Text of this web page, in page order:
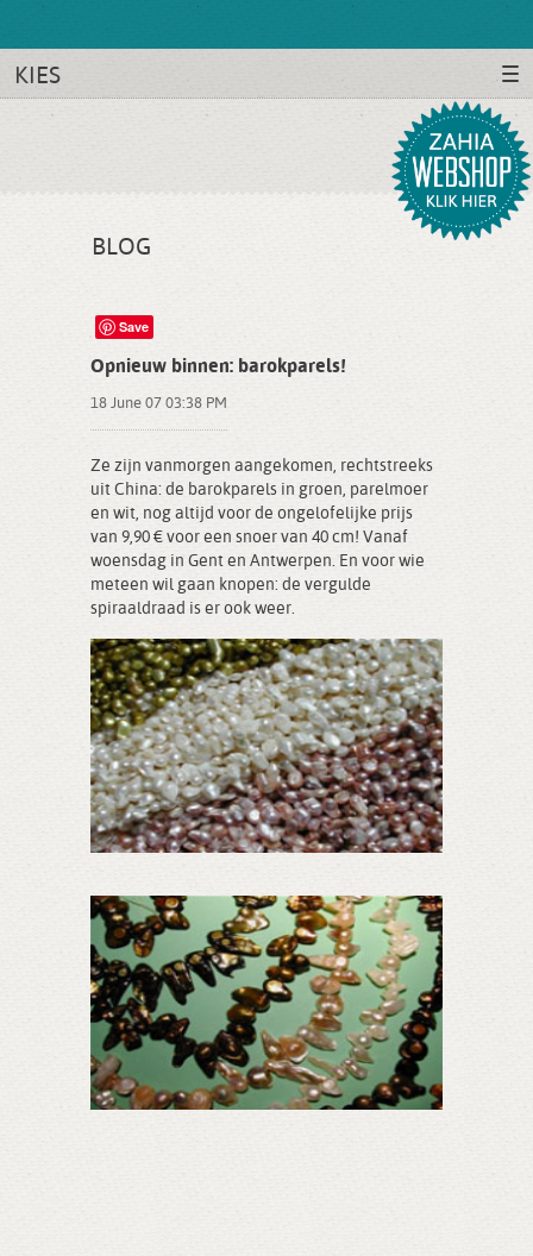
KIES
BLOG
Save
Opnieuw binnen: barokparels!
18 June 07 03:38 PM
Ze zijn vanmorgen aangekomen, rechtstreeks
uit China: de barokparels in groen, parelmoer
en wit, nog altijd voor de ongelofelijke prijs
van 9,90 € voor een snoer van 40 cm! Vanaf
woensdag in Gent en Antwerpen. En voor wie
meteen wil gaan knopen: de vergulde
spiraaldraad is er ook weer.